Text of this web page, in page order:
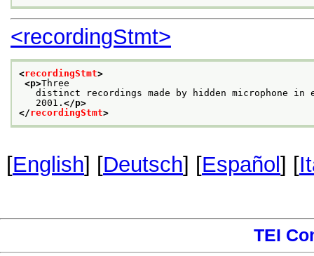
<recordingStmt>
<recordingStmt>
<p>Three
distinct recordings made by hidden microphone in
2001. </p>
</recordingStmt>
[English] [Deutsch] [Español ] [
TEI